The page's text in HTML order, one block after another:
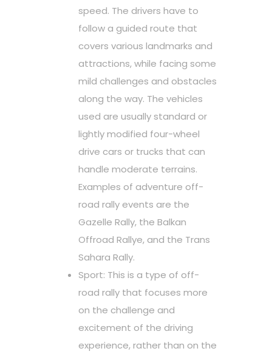
speed. The drivers have to
follow a guided route that
covers various landmarks and
attractions, while facing some
mild challenges and obstacles
along the way. The vehicles
used are usually standard or
lightly modified four-wheel
drive cars or trucks that can
handle moderate terrains.
Examples of adventure off-
road rally events are the
Gazelle Rally, the Balkan
Offroad Rallye, and the Trans
Sahara Rally.
Sport: This is a type of off-
road rally that focuses more
on the challenge and
excitement of the driving
experience, rather than on the